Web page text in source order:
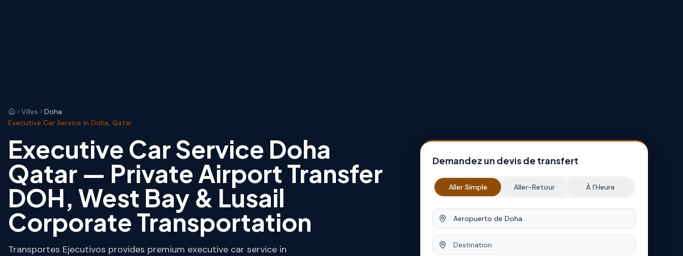
Villes
Doha
Executive Car Service in Doha, Qatar
Executive Car Service Doha
Qatar — Private Airport Transfer
DOH, West Bay & Lusail
Corporate Transportation
Transportes Ejecutivos provides premium executive car service in
Demandez un devis de transfert
Aller Simple Aller-Retour À l'Heure
Origine
Destination